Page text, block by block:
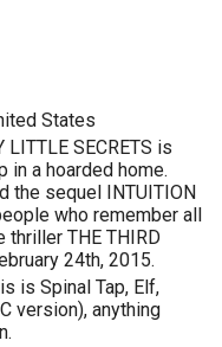
States
LITTLE SECRETS is
in a hoarded home.
the sequel INTUITION
who remember all
THE THIRD
24th, 2015.
is Spinal Tap, Elf,
version), anything